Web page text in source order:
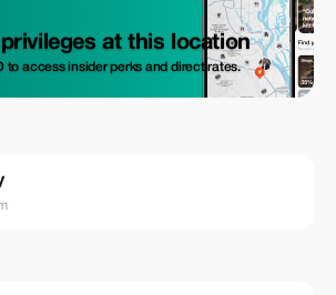
at this location
to access insider perks and direct rates.